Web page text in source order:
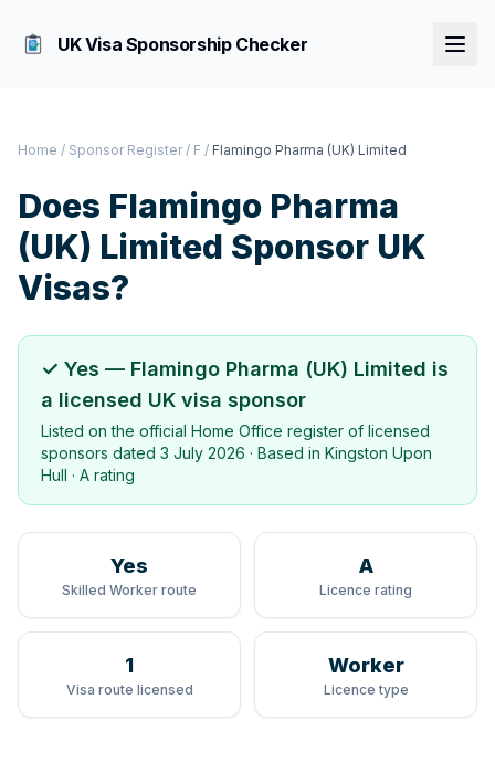
UK Visa Sponsorship Checker
Home / Sponsor Register / F / Flamingo Pharma (UK) Limited
Does Flamingo Pharma
(UK) Limited Sponsor UK
Visas?
✓ Yes — Flamingo Pharma (UK) Limited is
a licensed UK visa sponsor
Listed on the official Home Office register of licensed
sponsors dated 3 July 2026 · Based in Kingston Upon
Hull · A rating
Yes
Skilled Worker route
A
Licence rating
1
Visa route licensed
Worker
Licence type